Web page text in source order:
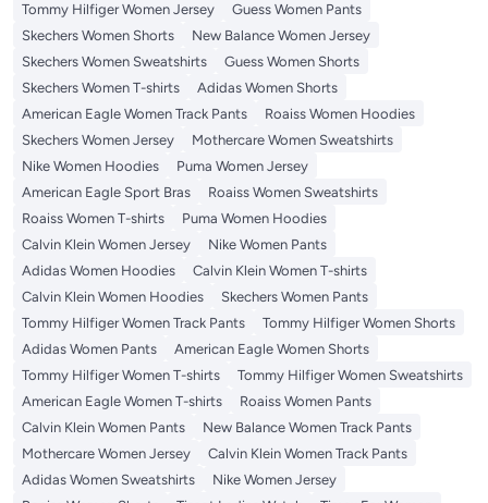
Tommy Hilfiger Women Jersey
Guess Women Pants
Skechers Women Shorts
New Balance Women Jersey
Skechers Women Sweatshirts
Guess Women Shorts
Skechers Women T-shirts
Adidas Women Shorts
American Eagle Women Track Pants
Roaiss Women Hoodies
Skechers Women Jersey
Mothercare Women Sweatshirts
Nike Women Hoodies
Puma Women Jersey
American Eagle Sport Bras
Roaiss Women Sweatshirts
Roaiss Women T-shirts
Puma Women Hoodies
Calvin Klein Women Jersey
Nike Women Pants
Adidas Women Hoodies
Calvin Klein Women T-shirts
Calvin Klein Women Hoodies
Skechers Women Pants
Tommy Hilfiger Women Track Pants
Tommy Hilfiger Women Shorts
Adidas Women Pants
American Eagle Women Shorts
Tommy Hilfiger Women T-shirts
Tommy Hilfiger Women Sweatshirts
American Eagle Women T-shirts
Roaiss Women Pants
Calvin Klein Women Pants
New Balance Women Track Pants
Mothercare Women Jersey
Calvin Klein Women Track Pants
Adidas Women Sweatshirts
Nike Women Jersey